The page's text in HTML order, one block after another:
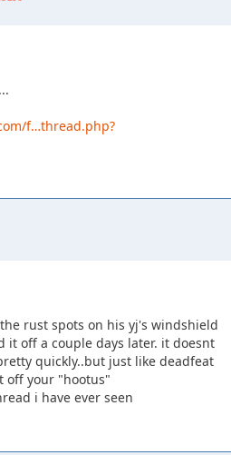
f…thread.php?
rust spots on his yj's windshield
off a couple days later. it doesnt
quickly..but just like deadfeat
off your "hootus"
i have ever seen